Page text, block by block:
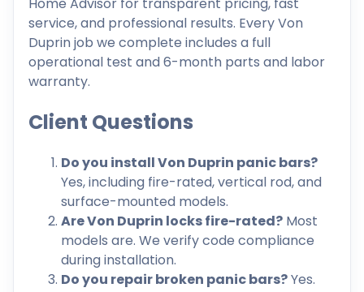
service, and professional results. Every Von
Duprin job we complete includes a full
operational test and 6-month parts and labor
warranty.
Client Questions
Do you install Von Duprin panic bars?
Yes, including fire-rated, vertical rod, and
surface-mounted models.
Are Von Duprin locks fire-rated? Most
models are. We verify code compliance
during installation.
Do you repair broken panic bars?Yes.